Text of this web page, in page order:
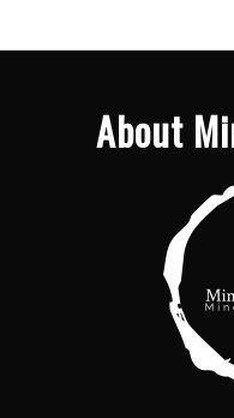
About